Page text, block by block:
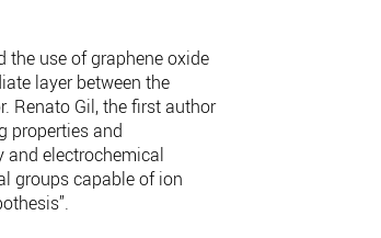
the use of graphene oxide
layer between the
Renato Gil, the first author
properties and
electrochemical
groups capable of ion